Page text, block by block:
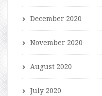
December 2020
November 2020
August 2020
July 2020